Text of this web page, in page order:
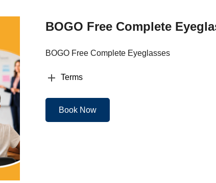
BOGO Free Complete
BOGO Free Complete Eyeglasses
Terms
Book Now